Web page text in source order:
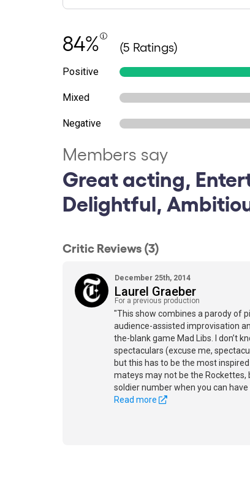
84% (5 Ratings)
Positive
Mixed
Negative
Members say
Great acting,
Delightful,
Critic Reviews (3)
December 25th, 2014
Laurel Graeber
For a previous production
"This show combines a parody of
audience-assisted improvisation
the-blank game Mad Libs. I don’t
spectaculars (excuse me,
but this has to be the most
mateys may not be the
soldier number when you can
Read more